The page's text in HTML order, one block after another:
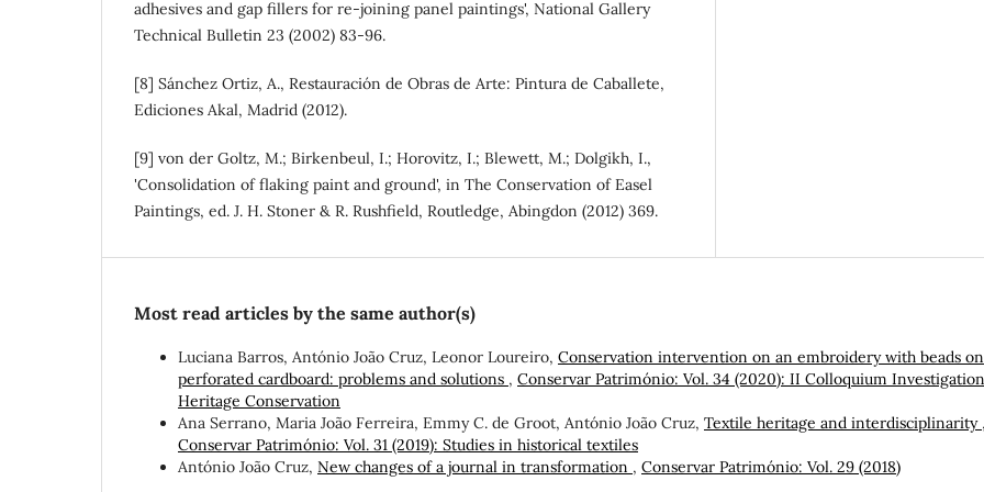
adhesives and gap fillers for re-joining panel paintings', National Gallery
Technical Bulletin 23 (2002) 83-96.
[8] Sánchez Ortiz, A., Restauración de Obras de Arte: Pintura de Caballete,
Ediciones Akal, Madrid (2012).
[9] von der Goltz, M.; Birkenbeul, I.; Horovitz, I.; Blewett, M.; Dolgikh, I.,
'Consolidation of flaking paint and ground', in The Conservation of Easel
Paintings, ed. J. H. Stoner & R. Rushfield, Routledge, Abingdon (2012) 369.
Most read articles by the same author(s)
Luciana Barros, António João Cruz, Leonor Loureiro, Conservation intervention on an embroidery with beads on
perforated cardboard: problems and solutions , Conservar Património: Vol. 34 (2020): II Colloquium
Heritage Conservation
Ana Serrano, Maria João Ferreira, Emmy C. de Groot, António João Cruz, Textile heritage and interdisciplinarity ,
Conservar Património: Vol. 31 (2019): Studies in historical textiles
António João Cruz, New changes of a journal in transformation , Conservar Património: Vol. 29 (2018)